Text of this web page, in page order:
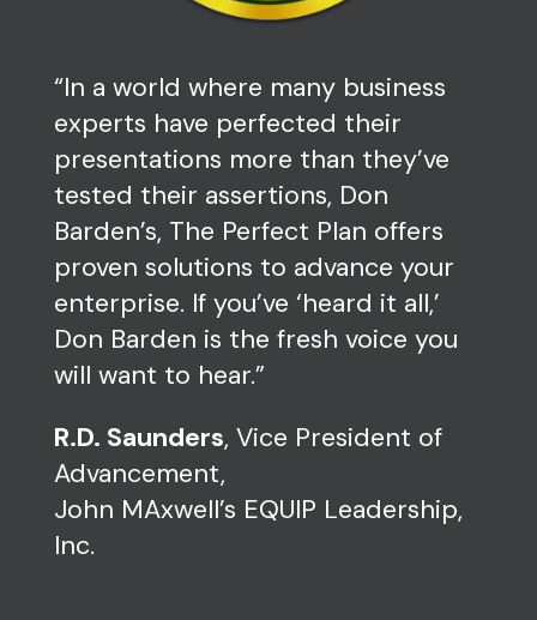
“In a world where many business
experts have perfected their
presentations more than they’ve
tested their assertions, Don
Barden’s, The Perfect Plan offers
proven solutions to advance your
enterprise. If you’ve ‘heard it all,’
Don Barden is the fresh voice you
will want to hear.”
R.D. Saunders, Vice President of
Advancement,
John MAxwell’s EQUIP Leadership,
Inc.